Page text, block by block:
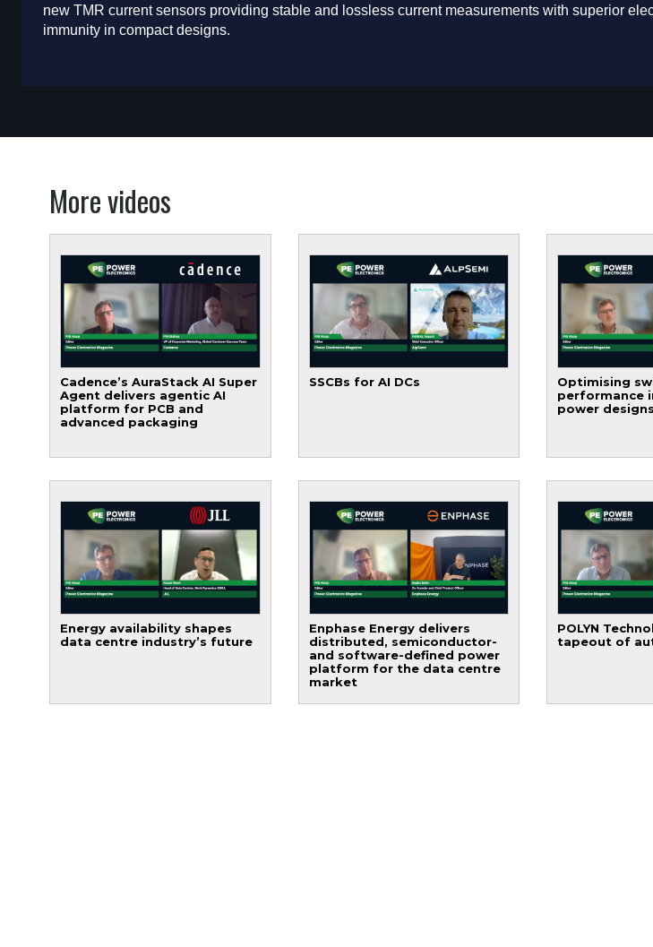
new TMR current sensors providing stable and lossless current measurements with superior
immunity in compact designs.
More videos
Cadence’s AuraStack AI Super
Agent delivers agentic AI
platform for PCB and
advanced packaging
SSCBs for AI DCs
Optimising
performance
power designs
Energy availability shapes
data centre industry’s future
Enphase Energy delivers
distributed, semiconductor-
and software-defined power
platform for the data centre
market
POLYN
tapeout of